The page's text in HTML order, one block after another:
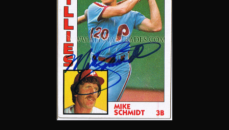
Featured Authenticated
Frequently Asked Questions
What Do You Collect? - Episode 1